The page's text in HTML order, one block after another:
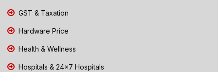
GST & Taxation
Hardware Price
Health & Wellness
Hospitals & 24x7 Hospitals